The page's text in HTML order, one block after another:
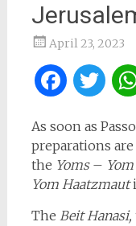
April 23, 2023
As soon as
preparations
the Yoms –
Yom Haatzmaut
The Beit Hanasi,